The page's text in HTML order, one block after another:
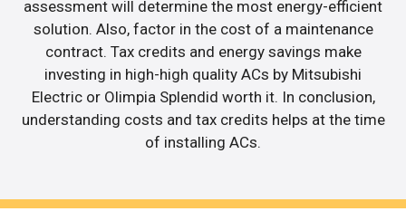
assessment will determine the most energy-efficient
solution. Also, factor in the cost of a maintenance
contract. Tax credits and energy savings make
investing in high-high quality ACs by Mitsubishi
Electric or Olimpia Splendid worth it. In conclusion,
understanding costs and tax credits helps at the time
of installing ACs.